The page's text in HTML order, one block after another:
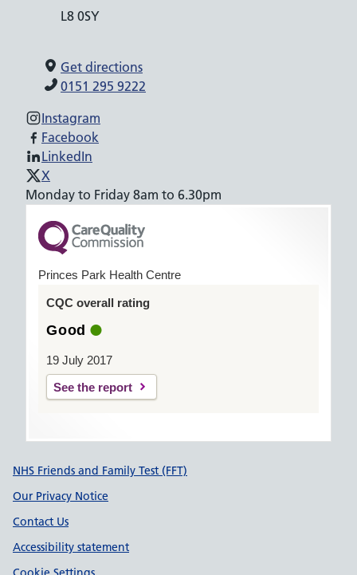
L8 0SY
Get directions
0151 295 9222
Instagram
Facebook
LinkedIn
X
Monday to Friday 8am to 6.30pm
Princes Park Health Centre
CQC overall rating
Good
19 July 2017
See the report
Support links
NHS Friends and Family Test (FFT)
Our Privacy Notice
Contact Us
Accessibility statement